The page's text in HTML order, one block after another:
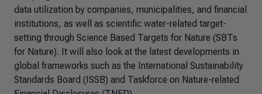
data utilization by companies, municipalities, and financial
institutions, as well as scientific water-related target-
setting through Science Based Targets for Nature (SBTs
for Nature). It will also look at the latest developments in
global frameworks such as the International Sustainability
Standards Board (ISSB) and Taskforce on Nature-related